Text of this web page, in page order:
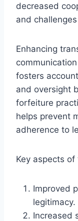
decreased
and
Enhancing
fosters
and oversight
forfeiture
helps prevent
adherence to
Key aspects of
Improved
legitimacy.
Increased